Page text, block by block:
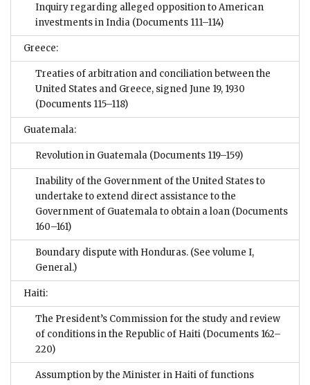
Inquiry regarding alleged opposition to American
investments in India (Documents 111–114)
Greece:
Treaties of arbitration and conciliation between the
United States and Greece, signed June 19, 1930
(Documents 115–118)
Guatemala:
Revolution in Guatemala (Documents 119–159)
Inability of the Government of the United States to
undertake to extend direct assistance to the
Government of Guatemala to obtain a loan (Documents
160–161)
Boundary dispute with Honduras. (See volume I,
General.)
Haiti:
The President’s Commission for the study and review
of conditions in the Republic of Haiti (Documents 162–
220)
Assumption by the Minister in Haiti of functions